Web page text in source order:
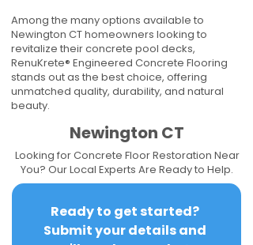
Among the many options available to
Newington CT homeowners looking to
revitalize their concrete pool decks,
RenuKrete® Engineered Concrete Flooring
stands out as the best choice, offering
unmatched quality, durability, and natural
beauty.
Newington CT
Looking for Concrete Floor Restoration Near
You? Our Local Experts Are Ready to Help.
Ready to get started?
Submit your details and